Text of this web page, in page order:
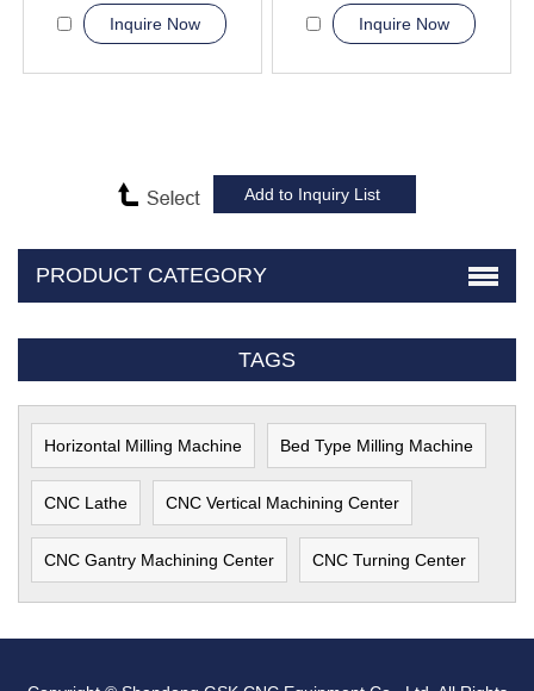
Inquire Now Inquire Now
PRODUCT CATEGORY
TAGS
Horizontal Milling Machine Bed Type Milling Machine
CNC Lathe CNC Vertical Machining Center
CNC Gantry Machining Center CNC Turning Center